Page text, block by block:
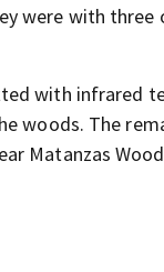
were with three
with infrared
woods. The
Matanzas